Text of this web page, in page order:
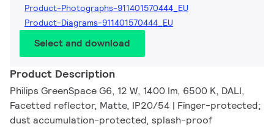
Product-Photographs-911401570444_EU
Product-Diagrams-911401570444_EU
Select and download
Product Description
Philips GreenSpace G6, 12 W, 1400 lm, 6500 K, DALI,
Facetted reflector, Matte, IP20/54 | Finger-protected;
dust accumulation-protected, splash-proof